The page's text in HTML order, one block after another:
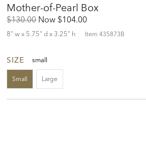
Mother-of-Pearl Box
Original
$130.00 Now Discounted
Price:
$104.00
8" w x 5.75" d x 3.25" h Item435873B
SIZE small
Small Large